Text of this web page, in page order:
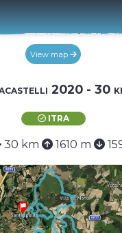
View map
2020 - 30
ITRA
30 km 1610 m